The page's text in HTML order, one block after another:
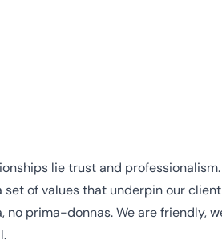
lie trust and
of values that underpin our
no prima-donnas. We are friendly,